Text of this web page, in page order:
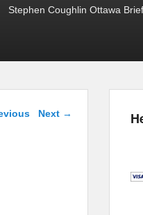
Stephen Coughlin Ottawa
Next →